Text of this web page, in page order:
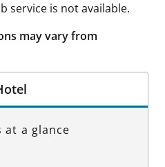
service is not available.
may vary from
at a glance